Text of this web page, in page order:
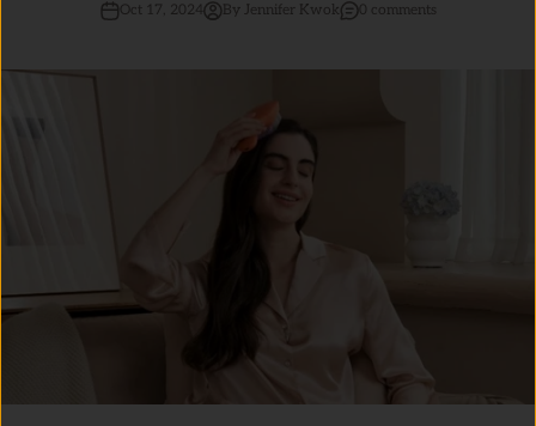
Oct 17, 2024 By Jennifer Kwok 0 comments